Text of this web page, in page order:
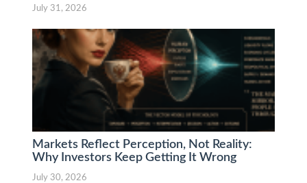
July 31, 2026
Markets Reflect Perception, Not Reality:
Why Investors Keep Getting It Wrong
July 30, 2026